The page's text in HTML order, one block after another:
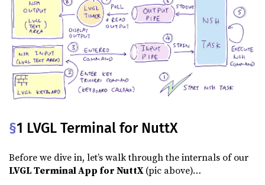
§1 LVGL Terminal for NuttX
Before we dive in, let’s walk through the internals of our
LVGL Terminal App for NuttX(pic above)…